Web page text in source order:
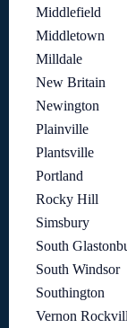
Middlefield
Middletown
Milldale
New Britain
Newington
Plainville
Plantsville
Portland
Rocky Hill
Simsbury
South
South Windsor
Southington
Vernon